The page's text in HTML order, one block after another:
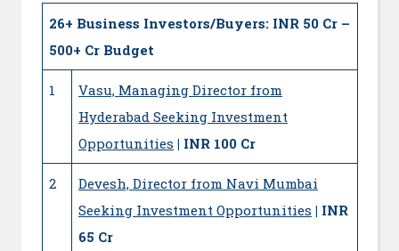
26+ Business Investors/Buyers: INR 50 Cr –
500+ Cr Budget
1
Vasu, Managing Director from
Hyderabad Seeking Investment
Opportunities | INR 100 Cr
2
Devesh, Director from Navi Mumbai
Seeking Investment Opportunities | INR
65 Cr